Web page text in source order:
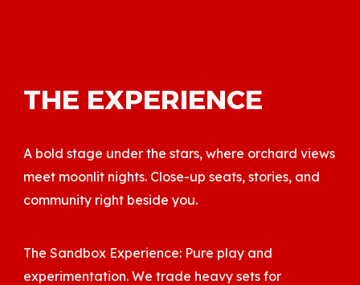
THE EXPERIENCE
A bold stage under the stars, where orchard views
meet moonlit nights. Close-up seats, stories, and
community right beside you.
The Sandbox Experience: Pure play and
experimentation. We trade heavy sets for